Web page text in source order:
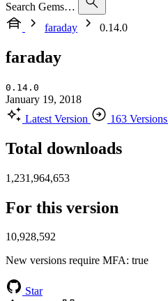
Search Gems…
faraday
0.14.0
faraday
0.14.0
January 19, 2018
Latest Version
163 Versions
Total downloads
1,231,964,653
For this version
10,928,592
New versions require MFA: true
Star